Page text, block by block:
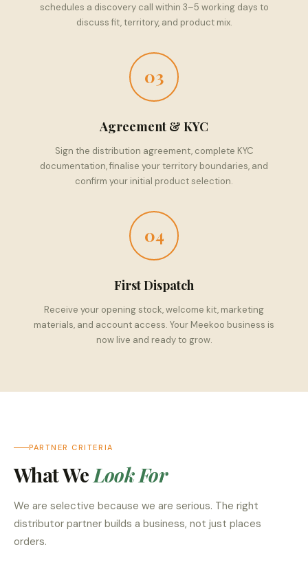
schedules a discovery call within 3–5 working days to
discuss fit, territory, and product mix.
03
Agreement & KYC
Sign the distribution agreement, complete KYC
documentation, finalise your territory boundaries, and
confirm your initial product selection.
04
First Dispatch
Receive your opening stock, welcome kit, marketing
materials, and account access. Your Meekoo business is
now live and ready to grow.
PARTNER CRITERIA
What We Look For
We are selective because we are serious. The right
distributor partner builds a business, not just places
orders.